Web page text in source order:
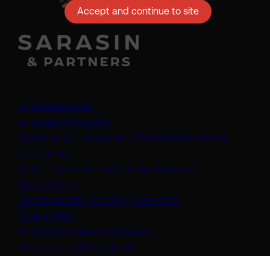
Legal information
Important information
ADV2A & 2B – Investment Adviser brochure and
supplement
ADV3 - Customer Relationship Summary(opens in a new
Privacy policy
Data Protection Summary Statement
Cookie policy
Anti-Modern Slavery Statement
Protect yourself from fraud
Accept and continue to site